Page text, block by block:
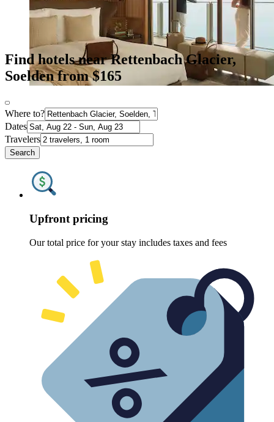
Find hotels near Rettenbach Glacier,
Soelden from $165
Where to?
Dates
Travelers
Search
Upfront pricing
Our total price for your stay includes taxes and fees